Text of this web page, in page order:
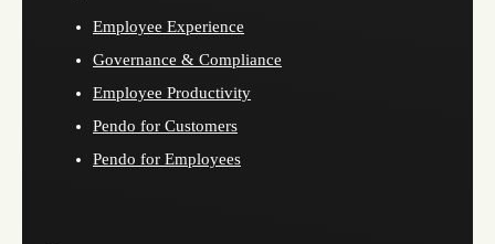
Employee Experience
Governance & Compliance
Employee Productivity
Pendo for Customers
Pendo for Employees